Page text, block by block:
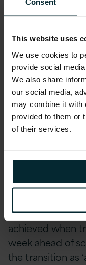
This website uses
We use cookies to
provide social
We also share
our social media,
may combine it with
provided to them or
of their services.
and business
understood
medium-priority
documented
the service. The
with internal
party suppliers,
fixes functioned
process. The
designed to
in service take-
achieved when
week ahead of
the transition as